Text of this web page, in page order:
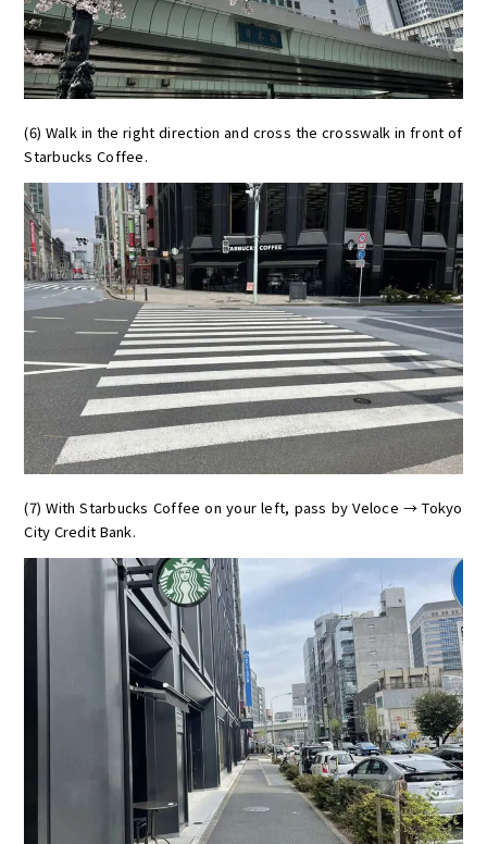
(6) Walk in the right direction and cross the crosswalk in front of
Starbucks Coffee.
(7) With Starbucks Coffee on your left, pass by Veloce → Tokyo
City Credit Bank.